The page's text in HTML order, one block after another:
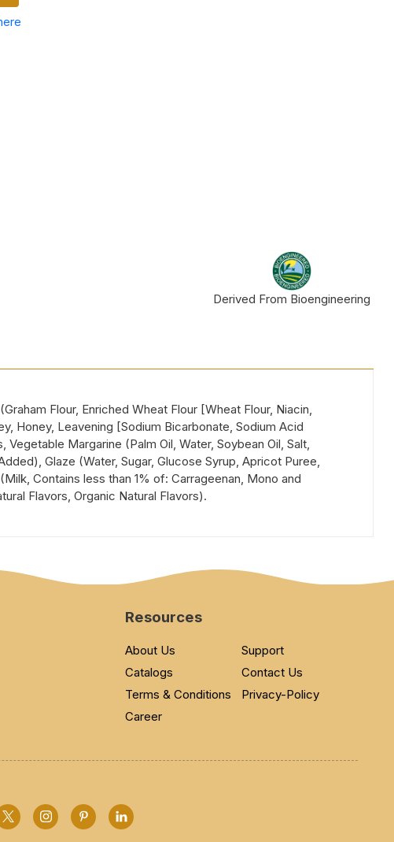
Derived From Bioengineering
Flour, Enriched Wheat Flour [Wheat Flour, Niacin,
Honey, Leavening [Sodium Bicarbonate, Sodium Acid
Margarine (Palm Oil, Water, Soybean Oil, Salt,
Glaze (Water, Sugar, Glucose Syrup, Apricot Puree,
Contains less than 1% of: Carrageenan, Mono and
Flavors, Organic Natural Flavors).
Resources
About Us
Support
Catalogs
Contact Us
Terms & Conditions
Privacy-Policy
Career